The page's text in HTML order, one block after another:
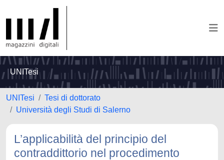
UNITesi
UNITesi
Tesi di dottorato
Università degli Studi di Salerno
L’applicabilità del principio del
contraddittorio nel procedimento